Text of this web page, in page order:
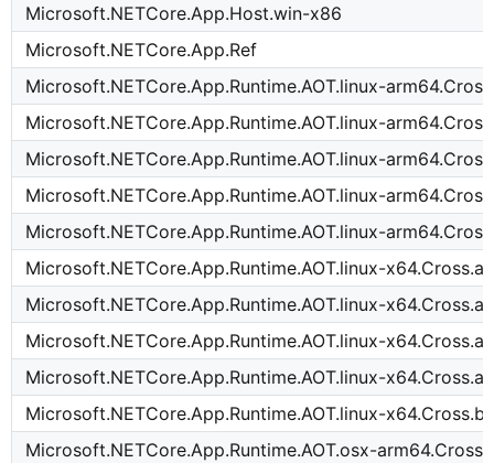
Microsoft.NETCore.App.Host.win-x86
Microsoft.NETCore.App.Ref
Microsoft.NETCore.App.Runtime.AOT.linux-
Microsoft.NETCore.App.Runtime.AOT.linux-
Microsoft.NETCore.App.Runtime.AOT.linux-
Microsoft.NETCore.App.Runtime.AOT.linux-
Microsoft.NETCore.App.Runtime.AOT.linux-
Microsoft.NETCore.App.Runtime.AOT.linux-
Microsoft.NETCore.App.Runtime.AOT.linux-
Microsoft.NETCore.App.Runtime.AOT.linux-
Microsoft.NETCore.App.Runtime.AOT.linux-
Microsoft.NETCore.App.Runtime.AOT.linux-
Microsoft.NETCore.App.Runtime.AOT.osx-